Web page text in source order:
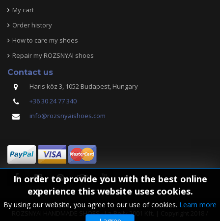
My cart
Order history
How to care my shoes
Repair my ROZSNYAI shoes
Contact us
Haris köz 3, 1052 Budapest, Hungary
+36 30 24 77 340
info@rozsnyaishoes.com
ROZSNYAI HANDMADE SHOES - La-Belly 2001 Kft. | Copyright 2018 /
In order to provide you with the best online
experience this website uses cookies.
By using our website, you agree to our use of cookies. Learn more